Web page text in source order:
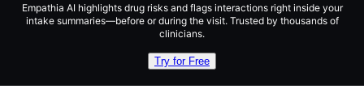
Empathia AI highlights drug risks and flags interactions right inside your
intake summaries—before or during the visit. Trusted by thousands of
clinicians.
Try for Free